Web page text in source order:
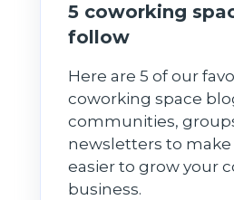
5 coworking
follow
Here are 5 of our
coworking space
communities,
newsletters to
easier to grow your
business.